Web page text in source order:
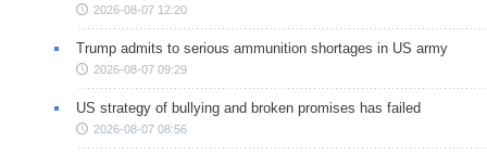
2026-08-07 12:20
Trump admits to serious ammunition shortages in US army
2026-08-07 09:29
US strategy of bullying and broken promises has failed
2026-08-07 08:56